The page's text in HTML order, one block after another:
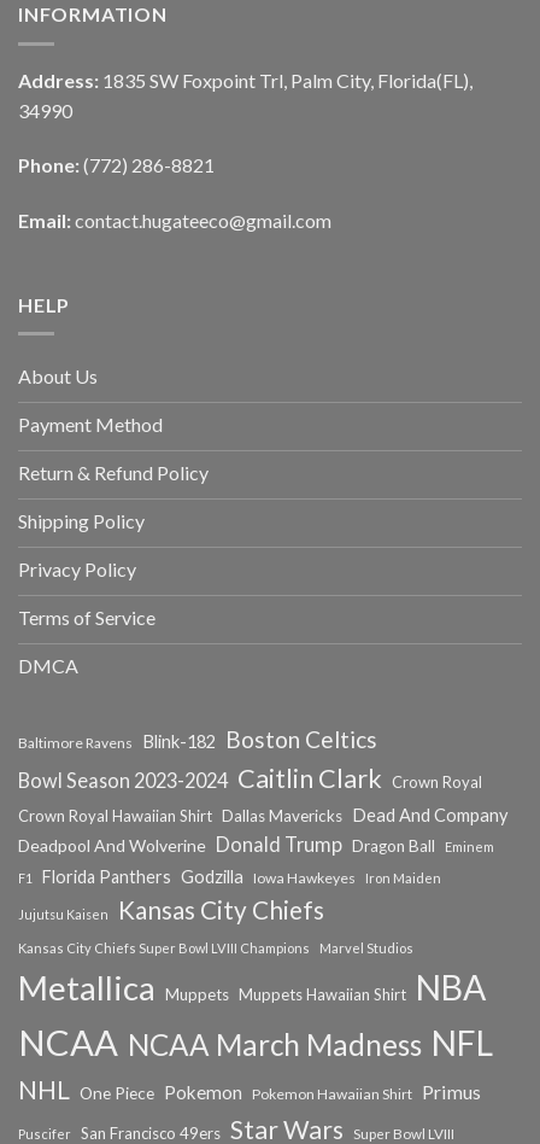
INFORMATION
Address: 1835 SW Foxpoint Trl, Palm City, Florida(FL),
34990
Phone: (772) 286-8821
Email: contact.hugateeco@gmail.com
HELP
About Us
Payment Method
Return & Refund Policy
Shipping Policy
Privacy Policy
Terms of Service
DMCA
Baltimore Ravens Blink-182 Boston Celtics
Bowl Season 2023-2024 Caitlin Clark
Crown Royal
Crown Royal Hawaiian Shirt Dallas Mavericks
Dead And Company
Deadpool And Wolverine Donald Trump Dragon Ball
Eminem
F1
Florida Panthers Godzilla Iowa Hawkeyes Iron Maiden
Jujutsu Kaisen Kansas City Chiefs
Kansas City Chiefs Super Bowl LVIII Champions Marvel Studios
Metallica Muppets Muppets Hawaiian Shirt NBA
NCAA NCAA March Madness NFL
NHL One Piece Pokemon Pokemon Hawaiian Shirt Primus
Puscifer San Francisco 49ers Star Wars Super Bowl LVIII